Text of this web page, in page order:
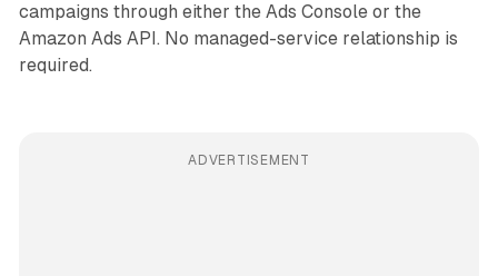
campaigns through either the Ads Console or the
Amazon Ads API. No managed-service relationship is
required.
ADVERTISEMENT